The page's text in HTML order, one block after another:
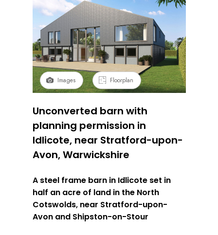
Images Floorplan
Unconverted barn with
planning permission in
Idlicote, near Stratford-upon-
Avon, Warwickshire
A steel frame barn in Idlicote set in
half an acre of land in the North
Cotswolds, near Stratford-upon-
Avon and Shipston-on-Stour